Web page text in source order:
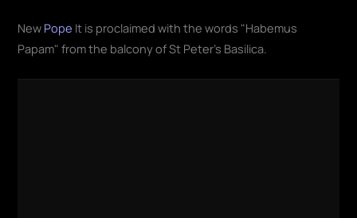
New Pope It is proclaimed with the words "Habemus
Papam" from the balcony of St Peter's Basilica.